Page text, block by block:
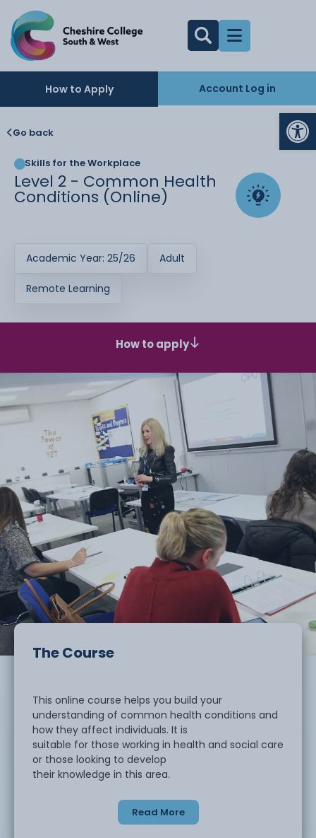
How to Apply Account Log in
Go back
Skills for the Workplace
Level 2 - Common Health
Conditions (Online)
Academic Year: 25/26 Adult
Remote Learning
How to apply
The Course
This online course helps you build your
understanding of common health conditions and
how they affect individuals. It is
suitable for those working in health and social care
or those looking to develop
their knowledge in this area.
You will learn about a range of conditions
Read More